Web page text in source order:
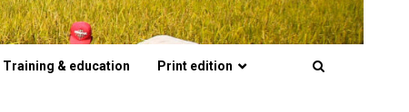
Training & education Print edition